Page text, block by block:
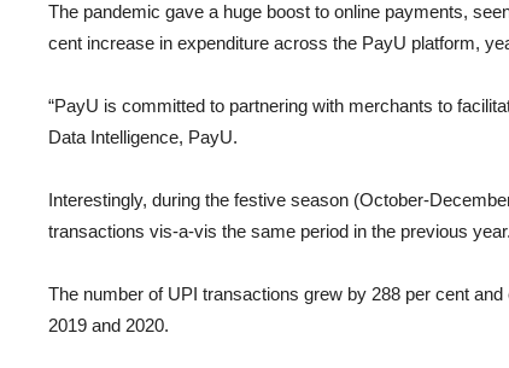
The pandemic gave a huge boost to online payments,
cent increase in expenditure across the PayU platform,
“PayU is committed to partnering with merchants to
Data Intelligence, PayU.
Interestingly, during the festive season (October-
transactions vis-a-vis the same period in the previous year.
The number of UPI transactions grew by 288 per cent
2019 and 2020.